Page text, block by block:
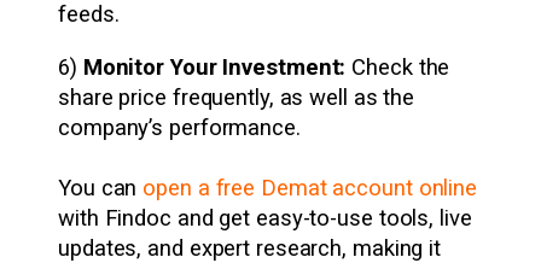
feeds.
6) Monitor Your Investment: Check the
share price frequently, as well as the
company’s performance.
You can open a free Demat account online
with Findoc and get easy-to-use tools, live
updates, and expert research, making it